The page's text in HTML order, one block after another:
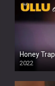
Honey Trap
2022